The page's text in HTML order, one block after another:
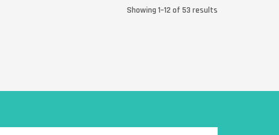
Showing 1–12 of 53 results